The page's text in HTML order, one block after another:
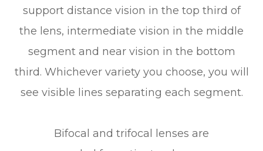
support distance vision in the top third of
the lens, intermediate vision in the middle
segment and near vision in the bottom
third. Whichever variety you choose, you will
see visible lines separating each segment.
Bifocal and trifocal lenses are